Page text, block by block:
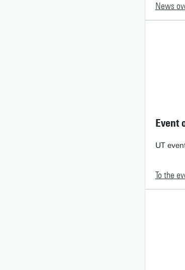
News
Event
UT
To the